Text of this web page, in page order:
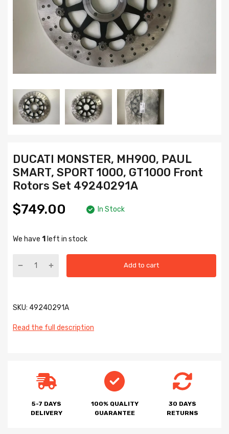
DUCATI MONSTER, MH900, PAUL
SMART, SPORT 1000, GT1000 Front
Rotors Set 49240291A
$749.00 In Stock
We have 1 left in stock
Add to cart
SKU: 49240291A
Read the full description
5-7 DAYS
DELIVERY
100% QUALITY
GUARANTEE
30 DAYS
RETURNS